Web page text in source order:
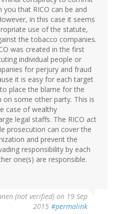
you that RICO can be and
in this case it seems
use of the statute,
the tobacco companies.
was created in the first
individual people or
for perjury and fraud
it is easy for each target
place the blame for the
on some other party. This is
case of wealthy
legal staffs. The RICO act
prosecution can cover the
and prevent the
responsibility by each
one(s) are responsible.
(not verified) on 19 Sep
2015 #permalink